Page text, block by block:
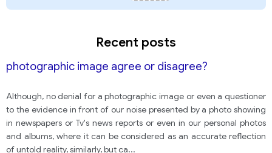
Recent posts
photographic image agree or disagree?
Although, no denial for a photographic image or even a questioner
to the evidence in front of our noise presented by a photo showing
in newspapers or Tv's news reports or even in our personal photos
and albums, where it can be considered as an accurate reflection
of untold reality, similarly, but ca...